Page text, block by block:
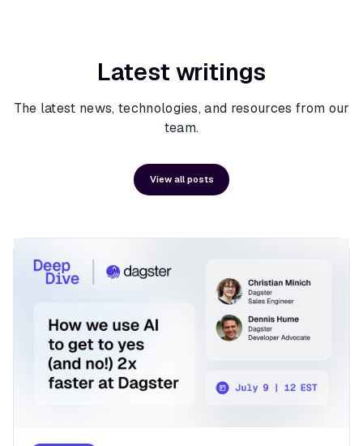
Latest writings
The latest news, technologies, and resources from our
team.
View all posts